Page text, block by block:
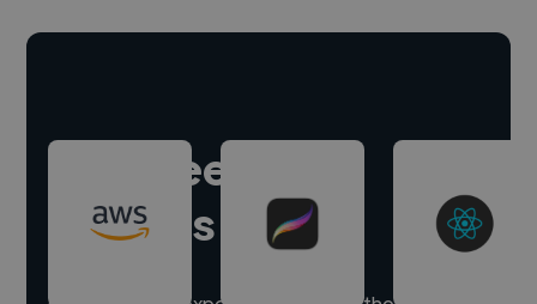
Hire freelance
experts